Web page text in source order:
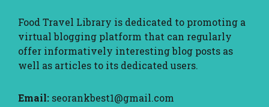
Food Travel Library is dedicated to promoting a
virtual blogging platform that can regularly
offer informatively interesting blog posts as
well as articles to its dedicated users.
Email: seorankbest1@gmail.com